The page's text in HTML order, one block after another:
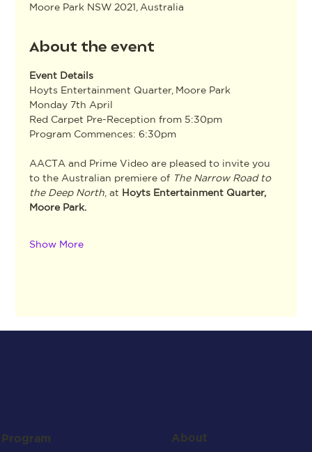
Moore Park NSW 2021, Australia
About the event
Event Details
Hoyts Entertainment Quarter, Moore Park
Monday 7th April
Red Carpet Pre-Reception from 5:30pm
Program Commences: 6:30pm
AACTA and Prime Video are pleased to invite you
to the Australian premiere of The Narrow Road to
the Deep North at Hoyts Entertainment Quarter,
Moore Park.
Show More
Program About